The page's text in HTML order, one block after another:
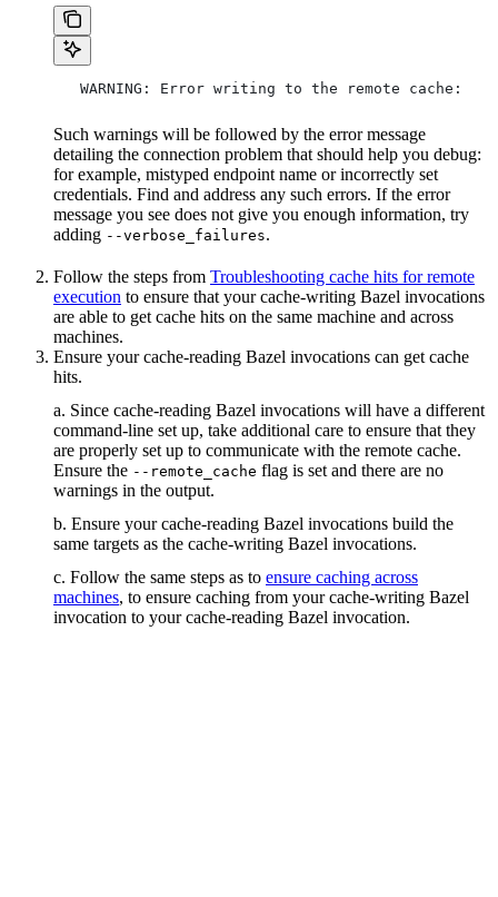
   WARNING: Error writing to the remote cache:
Such warnings will be followed by the error message
detailing the connection problem that should help you debug:
for example, mistyped endpoint name or incorrectly set
credentials. Find and address any such errors. If the error
message you see does not give you enough information, try
adding --verbose_failures.
Follow the steps from Troubleshooting cache hits for remote
execution to ensure that your cache-writing Bazel invocations
are able to get cache hits on the same machine and across
machines.
Ensure your cache-reading Bazel invocations can get cache
hits.
a. Since cache-reading Bazel invocations will have a different
command-line set up, take additional care to ensure that they
are properly set up to communicate with the remote cache.
Ensure the --remote_cache flag is set and there are no
warnings in the output.
b. Ensure your cache-reading Bazel invocations build the
same targets as the cache-writing Bazel invocations.
c. Follow the same steps as to ensure caching across
machines, to ensure caching from your cache-writing Bazel
invocation to your cache-reading Bazel invocation.